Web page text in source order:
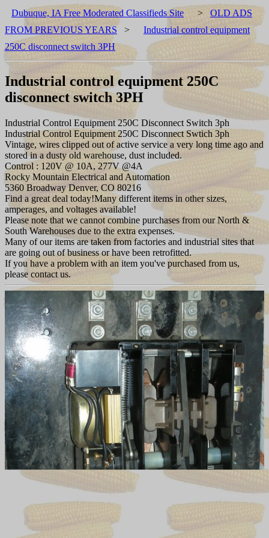
Dubuque, IA Free Moderated Classifieds Site > OLD ADS
FROM PREVIOUS YEARS >
Industrial control equipment
250C disconnect switch 3PH
Industrial control equipment 250C
disconnect switch 3PH
Industrial Control Equipment 250C Disconnect Switch 3ph
Industrial Control Equipment 250C Disconnect Swtich 3ph
Vintage, wires clipped out of active service a very long time ago and
stored in a dusty old warehouse, dust included.
Control : 120V @ 10A, 277V @4A
Rocky Mountain Electrical and Automation
5360 Broadway Denver, CO 80216
Find a great deal today!Many different items in other sizes,
amperages, and voltages available!
Please note that we cannot combine purchases from our North &
South Warehouses due to the extra expenses.
Many of our items are taken from factories and industrial sites that
are going out of business or have been retrofitted.
If you have a problem with an item you've purchased from us,
please contact us.